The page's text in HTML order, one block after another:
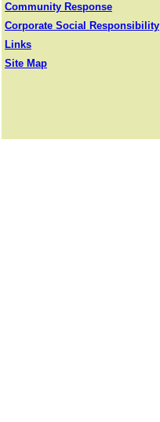
Community Response
Corporate Social Responsibility
Links
Site Map